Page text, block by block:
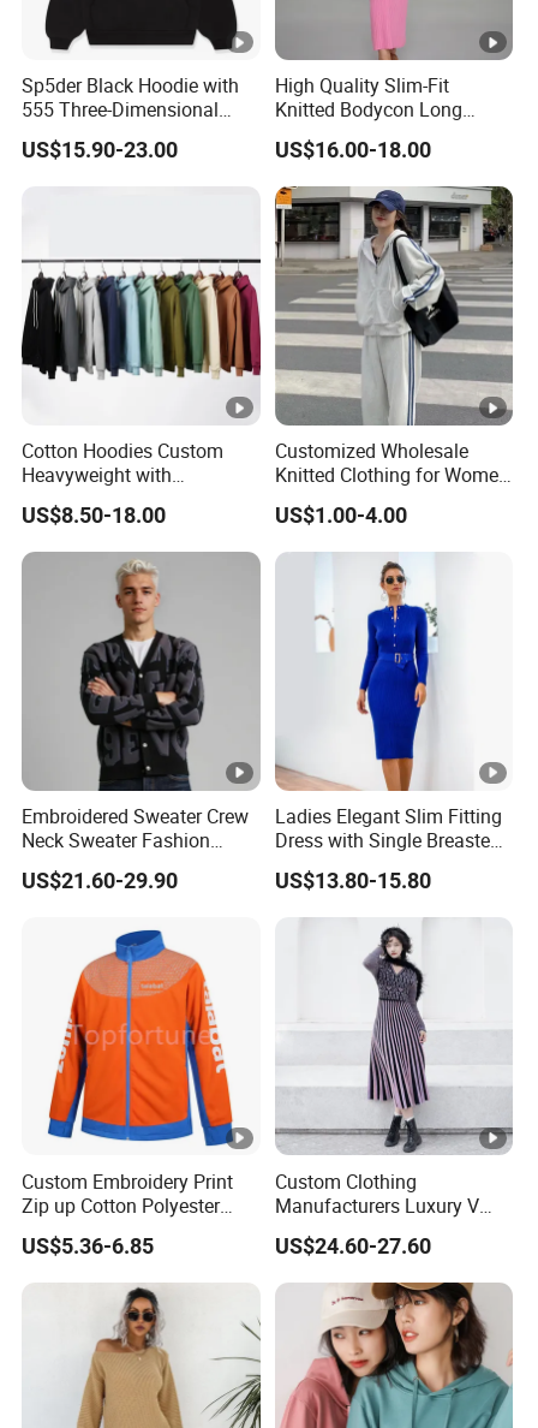
Sp5der Black Hoodie with
555 Three-Dimensional
Graphic, 100% Cotton
Fabric
US$15.90-23.00
High Quality Slim-Fit
Knitted Bodycon Long
Sweater Dress Women's
Sleeveless Crew Neck Maxi
Sweater Dresses
US$16.00-18.00
Cotton Hoodies Custom
Heavyweight with
Embroidery and Puff Print
Logo
US$8.50-18.00
Customized Wholesale
Knitted Clothing for Women
Hot Sale
US$1.00-4.00
Embroidered Sweater Crew
Neck Sweater Fashion
Clothes 100%Cotton
Knitting OEM & Full Size
US$21.60-29.90
Ladies Elegant Slim Fitting
Dress with Single Breasted
Knit Sweater Package Hip
Dress for Women, Perfect
for Autumn/Winter
US$13.80-15.80
Custom Embroidery Print
Zip up Cotton Polyester
Hoody Solid Color Soft
Sweatshirt Work Uniform
Hoodies
US$5.36-6.85
Custom Clothing
Manufacturers Luxury V
Neck Jacquard Sweater
Dress Contrast Color
Modest Striped Knitted
US$24.60-27.60